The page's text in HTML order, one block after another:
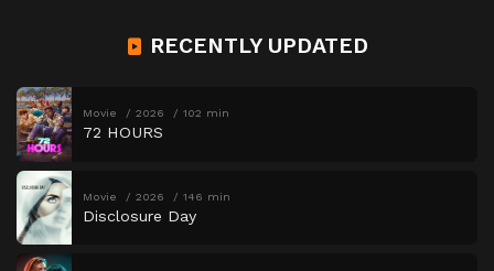
RECENTLY UPDATED
Movie 2026 102 min
72 HOURS
Movie 2026 146 min
Disclosure Day